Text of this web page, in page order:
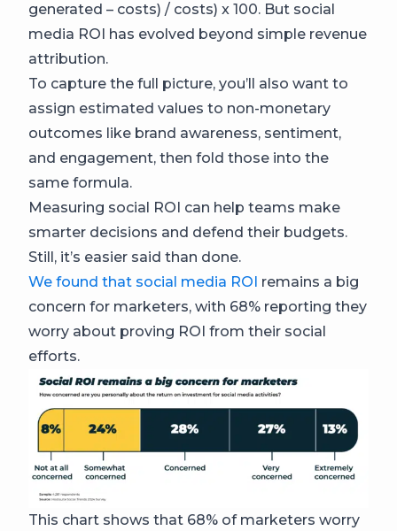
generated – costs) / costs) x 100. But social
media ROI has evolved beyond simple revenue
attribution.
To capture the full picture, you’ll also want to
assign estimated values to non-monetary
outcomes like brand awareness, sentiment,
and engagement, then fold those into the
same formula.
Measuring social ROI can help teams make
smarter decisions and defend their budgets.
Still, it’s easier said than done.
We found that social media ROI remains a big
concern for marketers, with 68% reporting they
worry about proving ROI from their social
efforts.
This chart shows that 68% of marketers worry